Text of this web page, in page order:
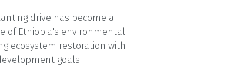
drive has become a
of Ethiopia's environmental
ecosystem restoration with
goals.